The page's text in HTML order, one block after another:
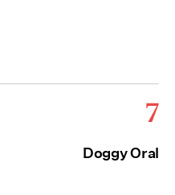
7
Doggy Oral